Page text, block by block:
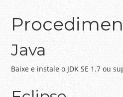
Java
Baixe e instale o JDK SE 1.7 ou